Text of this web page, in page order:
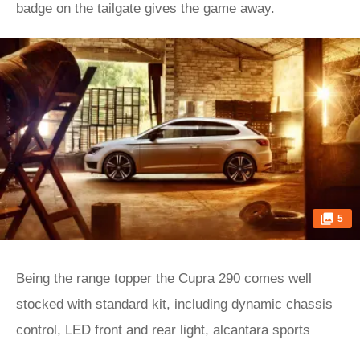
badge on the tailgate gives the game away.
5
Being the range topper the Cupra 290 comes well
stocked with standard kit, including dynamic chassis
control, LED front and rear light, alcantara sports